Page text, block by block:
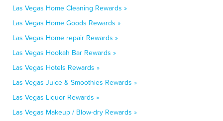
Las Vegas Home Cleaning Rewards »
Las Vegas Home Goods Rewards »
Las Vegas Home repair Rewards »
Las Vegas Hookah Bar Rewards »
Las Vegas Hotels Rewards »
Las Vegas Juice & Smoothies Rewards »
Las Vegas Liquor Rewards »
Las Vegas Makeup / Blow-dry Rewards »